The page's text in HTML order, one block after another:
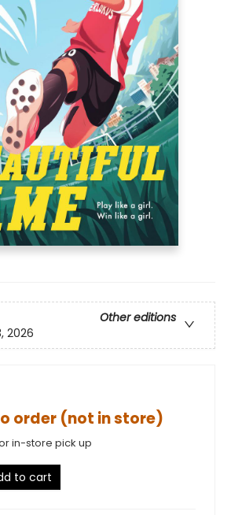
Other editions
2026
order (not in store)
in-store pick up
to cart